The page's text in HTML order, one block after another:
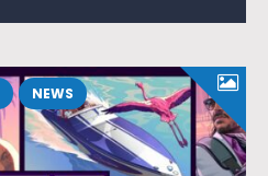
NEWS